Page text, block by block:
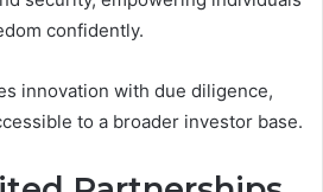
confidently.
innovation with due diligence,
to a broader investor base.